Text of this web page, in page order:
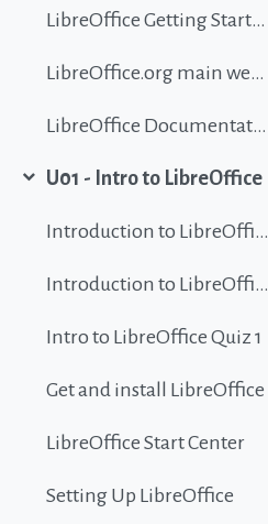
LibreOffice Getting Started Guide
LibreOffice.org main website
LibreOffice Documentation
U01 - Intro to LibreOffice
Introduction to LibreOffice
Introduction to LibreOffice
Intro to LibreOffice Quiz 1
Get and install LibreOffice
LibreOffice Start Center
Setting Up LibreOffice